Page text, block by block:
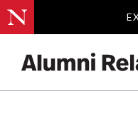
Events.